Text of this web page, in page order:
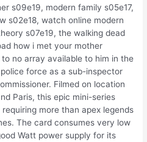
s09e19, modern family s05e17,
s02e18, watch online modern
s07e19, the walking dead
how i met your mother
no array available to him in the
force as a sub-inspector
Filmed on location
Paris, this epic mini-series
more than apex legends
The card consumes very low
Watt power supply for its